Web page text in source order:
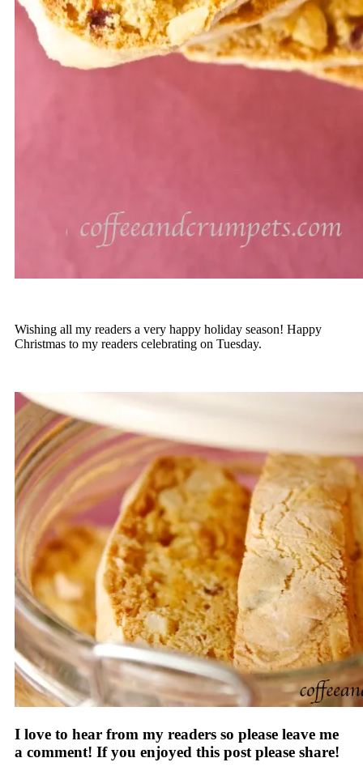
Wishing all my readers a very happy holiday season! Happy
Christmas to my readers celebrating on Tuesday.
I love to hear from my readers so please leave me
a comment! If you enjoyed this post please share!